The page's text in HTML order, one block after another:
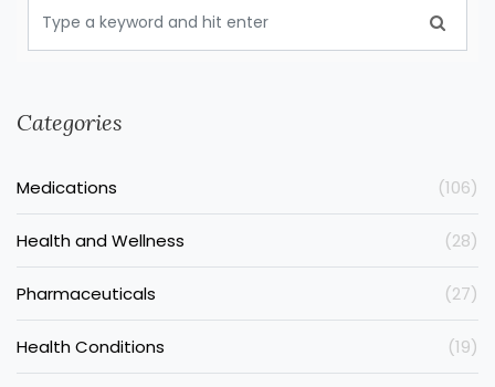
Categories
Medications (106)
Health and Wellness (28)
Pharmaceuticals (27)
Health Conditions (19)